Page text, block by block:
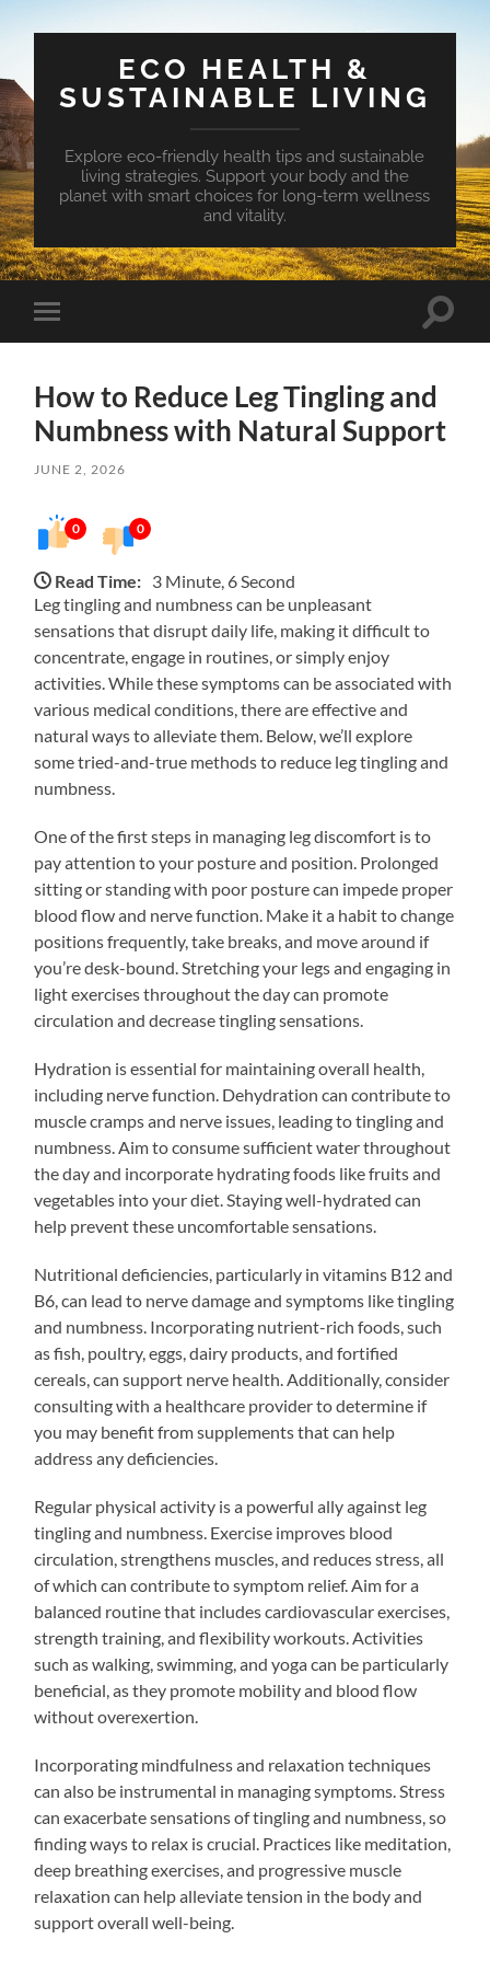
ECO HEALTH &
SUSTAINABLE LIVING
Explore eco-friendly health tips and sustainable
living strategies. Support your body and the
planet with smart choices for long-term wellness
and vitality.
Toggle
mobile
Toggle
How to Reduce Leg Tingling and
Numbness with Natural Support
JUNE 2, 2026
0 0
Read Time: 3 Minute, 6 Second
Leg tingling and numbness can be unpleasant
sensations that disrupt daily life, making it difficult to
concentrate, engage in routines, or simply enjoy
activities. While these symptoms can be associated with
various medical conditions, there are effective and
natural ways to alleviate them. Below, we’ll explore
some tried-and-true methods to reduce leg tingling and
numbness.
One of the first steps in managing leg discomfort is to
pay attention to your posture and position. Prolonged
sitting or standing with poor posture can impede proper
blood flow and nerve function. Make it a habit to change
positions frequently, take breaks, and move around if
you’re desk-bound. Stretching your legs and engaging in
light exercises throughout the day can promote
circulation and decrease tingling sensations.
Hydration is essential for maintaining overall health,
including nerve function. Dehydration can contribute to
muscle cramps and nerve issues, leading to tingling and
numbness. Aim to consume sufficient water throughout
the day and incorporate hydrating foods like fruits and
vegetables into your diet. Staying well-hydrated can
help prevent these uncomfortable sensations.
Nutritional deficiencies, particularly in vitamins B12 and
B6, can lead to nerve damage and symptoms like tingling
and numbness. Incorporating nutrient-rich foods, such
as fish, poultry, eggs, dairy products, and fortified
cereals, can support nerve health. Additionally, consider
consulting with a healthcare provider to determine if
you may benefit from supplements that can help
address any deficiencies.
Regular physical activity is a powerful ally against leg
tingling and numbness. Exercise improves blood
circulation, strengthens muscles, and reduces stress, all
of which can contribute to symptom relief. Aim for a
balanced routine that includes cardiovascular exercises,
strength training, and flexibility workouts. Activities
such as walking, swimming, and yoga can be particularly
beneficial, as they promote mobility and blood flow
without overexertion.
Incorporating mindfulness and relaxation techniques
can also be instrumental in managing symptoms. Stress
can exacerbate sensations of tingling and numbness, so
finding ways to relax is crucial. Practices like meditation,
deep breathing exercises, and progressive muscle
relaxation can help alleviate tension in the body and
support overall well-being.